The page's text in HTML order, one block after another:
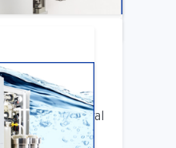
Your Old Central
System